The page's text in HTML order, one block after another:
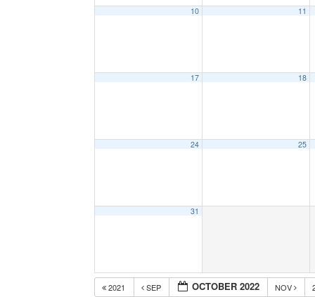
10 11
17 18
24 25
31
2021 SEP OCTOBER 2022 NOV